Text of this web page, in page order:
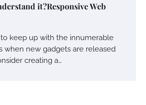
it?Responsive Web
to keep up with the innumerable
when new gadgets are released
creating a…